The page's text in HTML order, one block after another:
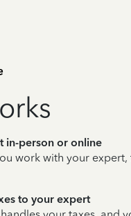
in-person or online
work with your expert,
to your expert